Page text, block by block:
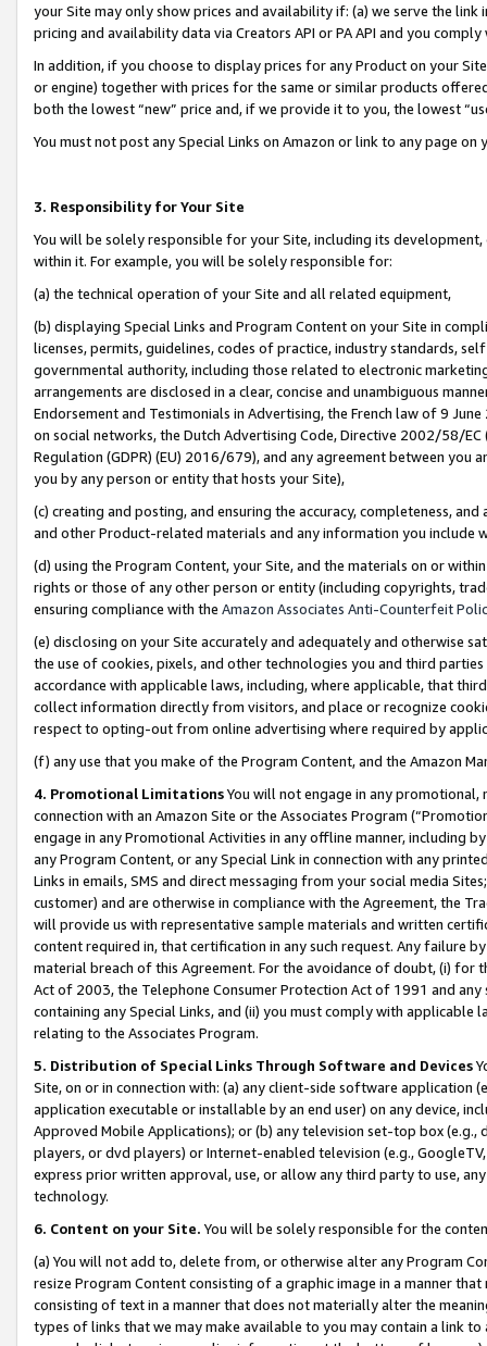
your Site may only show prices and availability if: (a) we serve the
pricing and availability data via Creators API or PA API and you
In addition, if you choose to display prices for any Product on your
or engine) together with prices for the same or similar products
both the lowest “new” price and, if we provide it to you, the lowest
You must not post any Special Links on Amazon or link to any page
3. Responsibility for Your Site
You will be solely responsible for your Site, including its
within it. For example, you will be solely responsible for:
(a) the technical operation of your Site and all related equipment,
(b) displaying Special Links and Program Content on your Site in
licenses, permits, guidelines, codes of practice, industry standards,
governmental authority, including those related to electronic
arrangements are disclosed in a clear, concise and unambiguous
Endorsement and Testimonials in Advertising, the French law of 9
on social networks, the Dutch Advertising Code, Directive 2002/58/
Regulation (GDPR) (EU) 2016/679), and any agreement between
you by any person or entity that hosts your Site),
(c) creating and posting, and ensuring the accuracy, completeness,
and other Product-related materials and any information you include
(d) using the Program Content, your Site, and the materials on or
rights or those of any other person or entity (including copyrights,
ensuring compliance with the Amazon Associates Anti-Counterfeit
(e) disclosing on your Site accurately and adequately and otherwise
the use of cookies, pixels, and other technologies you and third
accordance with applicable laws, including, where applicable, that
collect information directly from visitors, and place or recognize
respect to opting-out from online advertising where required by
(f) any use that you make of the Program Content, and the Amazon
4. Promotional LimitationsYou will not engage in any
connection with an Amazon Site or the Associates Program
engage in any Promotional Activities in any offline manner, including
any Program Content, or any Special Link in connection with any
Links in emails, SMS and direct messaging from your social media
customer) and are otherwise in compliance with the Agreement, the
will provide us with representative sample materials and written
content required in, that certification in any such request. Any failure
material breach of this Agreement. For the avoidance of doubt, (i) for
Act of 2003, the Telephone Consumer Protection Act of 1991 and
containing any Special Links, and (ii) you must comply with
relating to the Associates Program.
5. Distribution of Special Links Through Software and Devices
Site, on or in connection with: (a) any client-side software application
application executable or installable by an end user) on any device,
Approved Mobile Applications); or (b) any television set-top box
players, or dvd players) or Internet-enabled television (e.g.,
express prior written approval, use, or allow any third party to use,
technology.
6. Content on your Site. You will be solely responsible for the
(a) You will not add to, delete from, or otherwise alter any Program
resize Program Content consisting of a graphic image in a manner
consisting of text in a manner that does not materially alter the
types of links that we may make available to you may contain a link